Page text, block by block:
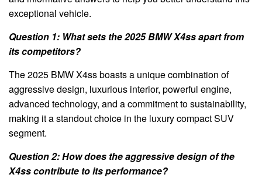
exceptional vehicle.
Question 1: What sets the 2025 BMW X4ss apart from
its competitors?
The 2025 BMW X4ss boasts a unique combination of
aggressive design, luxurious interior, powerful engine,
advanced technology, and a commitment to sustainability,
making it a standout choice in the luxury compact SUV
segment.
Question 2: How does the aggressive design of the
X4ss contribute to its performance?